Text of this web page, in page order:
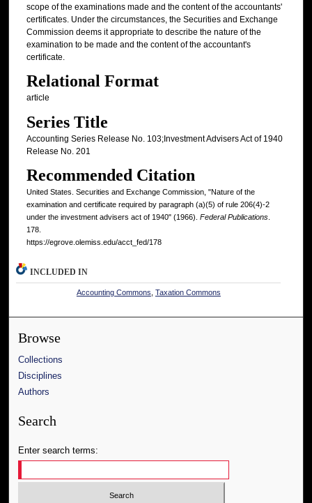
scope of the examinations made and the content of the accountants'
certificates. Under the circumstances, the Securities and Exchange
Commission deems it appropriate to describe the nature of the
examination to be made and the content of the accountant's
certificate.
Relational Format
article
Series Title
Accounting Series Release No. 103;Investment Advisers Act of 1940
Release No. 201
Recommended Citation
United States. Securities and Exchange Commission, "Nature of the
examination and certificate required by paragraph (a)(5) of rule 206(4)-2
under the investment advisers act of 1940" (1966). Federal Publications.
178.
https://egrove.olemiss.edu/acct_fed/178
INCLUDED IN
Accounting Commons Taxation Commons
Browse
Collections
Disciplines
Authors
Search
Enter search terms: